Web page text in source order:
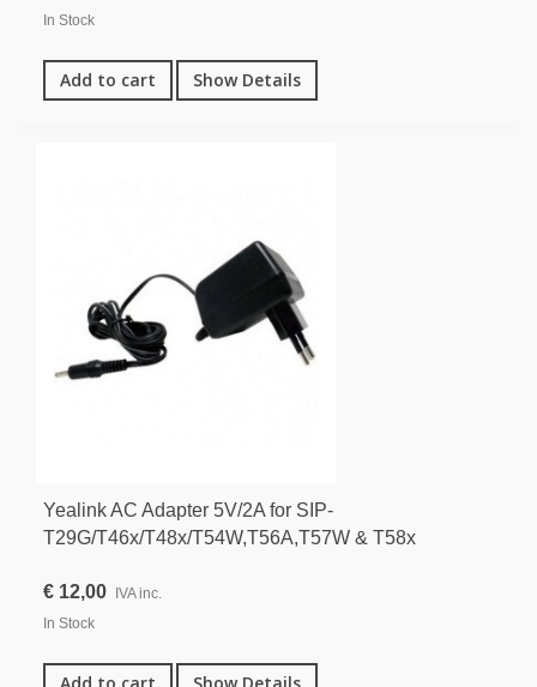
In Stock
Add to cart Show Details
Yealink AC Adapter 5V/2A for SIP-
T29G/T46x/T48x/T54W,T56A,T57W & T58x
€ 12,00
IVA inc.
In Stock